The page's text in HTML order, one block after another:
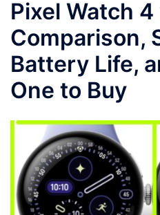
Pixel Watch
Comparison,
Battery Life,
One to Buy